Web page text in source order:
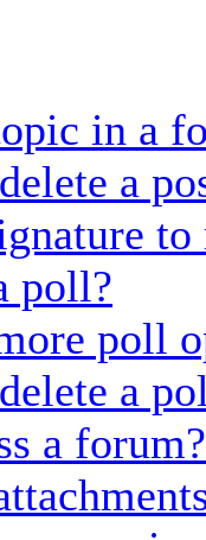
in a
a
to
poll?
poll
a
a forum?